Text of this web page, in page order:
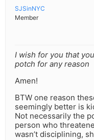
SJSinNYC
Member
I wish for you that
potch for any reason
Amen!
BTW one reason
seemingly better is
Not necessarily the
person who
wasn’t disciplining,